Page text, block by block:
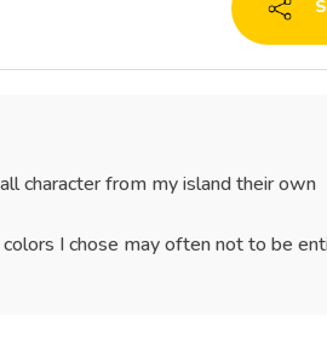
character from my island their own
I chose may often not to be